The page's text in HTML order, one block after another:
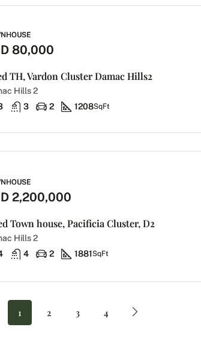
80,000
TH, Vardon Cluster Damac Hills2
Hills 2
3 2 1208SqFt
2,200,000
Town house, Pacificia Cluster, D2
Hills 2
4 2 1881SqFt
1 2 3 4